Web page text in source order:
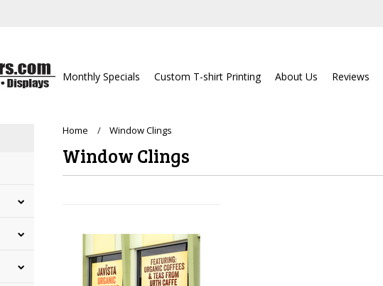
Monthly Specials Custom T-shirt Printing About Us Reviews
Home Window Clings
Window Clings